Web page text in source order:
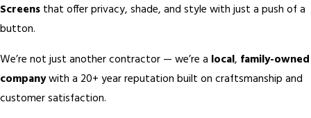
Screens that offer privacy, shade, and style with just a push of a
button.
We’re not just another contractor — we’re a local, family-owned
companywith a 20+ year reputation built on craftsmanship and
customer satisfaction.